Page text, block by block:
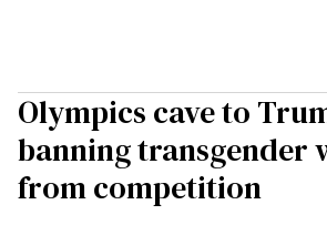
Olympics cave to
banning transgender
from competition